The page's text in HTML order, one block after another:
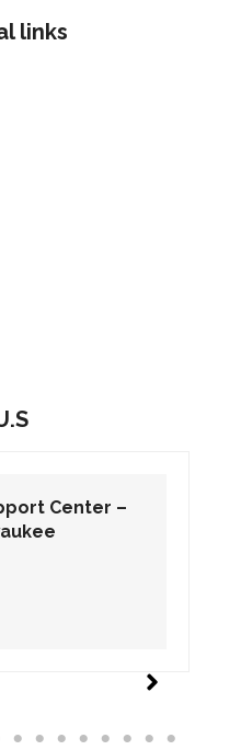
links
Center –
DC